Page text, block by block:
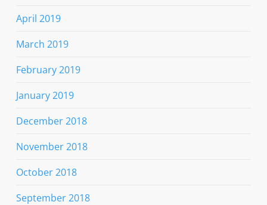
April 2019
March 2019
February 2019
January 2019
December 2018
November 2018
October 2018
September 2018